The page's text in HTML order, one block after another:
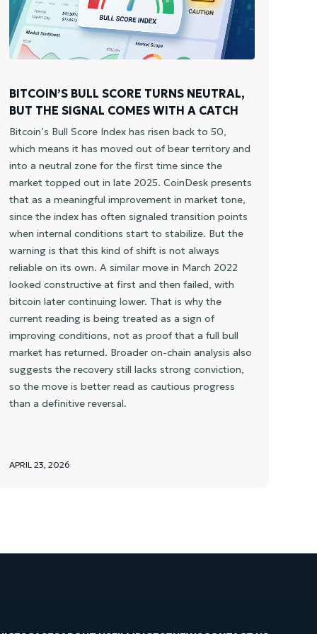
BITCOIN’S BULL SCORE TURNS NEUTRAL,
BUT THE SIGNAL COMES WITH A CATCH
Bitcoin’s Bull Score Index has risen back to 50,
which means it has moved out of bear territory and
into a neutral zone for the first time since the
market topped out in late 2025. CoinDesk presents
that as a meaningful improvement in market tone,
since the index has often signaled transition points
when internal conditions start to stabilize. But the
warning is that this kind of shift is not always
reliable on its own. A similar move in March 2022
looked constructive at first and then failed, with
bitcoin later continuing lower. That is why the
current reading is being treated as a sign of
improving conditions, not as proof that a full bull
market has returned. Broader on-chain analysis also
suggests the recovery still lacks strong conviction,
so the move is better read as cautious progress
than a definitive reversal.
APRIL 23, 2026